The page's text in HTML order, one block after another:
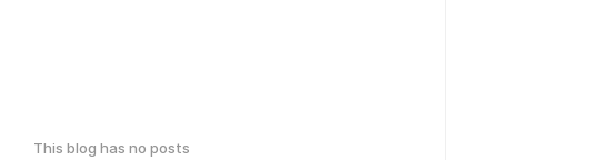
This blog has no posts